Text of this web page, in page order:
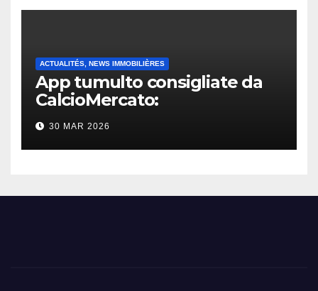
ACTUALITÉS, NEWS IMMOBILIÈRES
App tumulto consigliate da
CalcioMercato:
considerazione di gennaio
2026
30 MAR 2026